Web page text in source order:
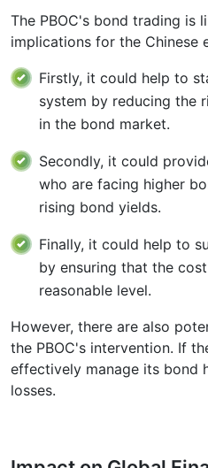
The PBOC's bond trading is
implications for the Chinese
Firstly, it could help to
system by reducing the
in the bond market.
Secondly, it could
who are facing higher
rising bond yields.
Finally, it could help to
by ensuring that the
reasonable level.
However, there are also
the PBOC's intervention. If
effectively manage its bond
losses.